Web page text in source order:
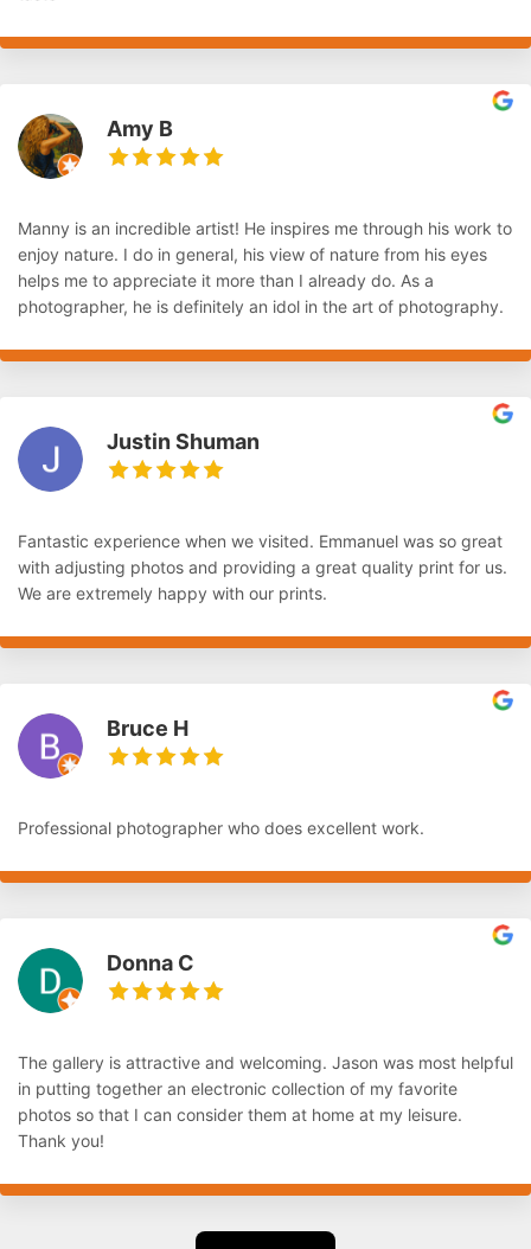
Amy B
Manny is an incredible artist! He inspires me through his work to
enjoy nature. I do in general, his view of nature from his eyes
helps me to appreciate it more than I already do. As a
photographer, he is definitely an idol in the art of photography.
Justin Shuman
Fantastic experience when we visited. Emmanuel was so great
with adjusting photos and providing a great quality print for us.
We are extremely happy with our prints.
Bruce H
Professional photographer who does excellent work.
Donna C
The gallery is attractive and welcoming. Jason was most helpful
in putting together an electronic collection of my favorite
photos so that I can consider them at home at my leisure.
Thank you!